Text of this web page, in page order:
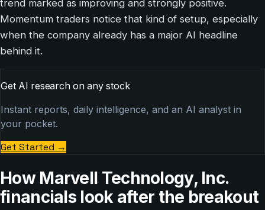
trend marked as improving and strongly positive.
Momentum traders notice that kind of setup, especially
when the company already has a major AI headline
behind it.
Get AI research on any stock
Instant reports, daily intelligence, and an AI analyst in
your pocket.
Get Started →
How Marvell Technology, Inc.
financials look after the breakout